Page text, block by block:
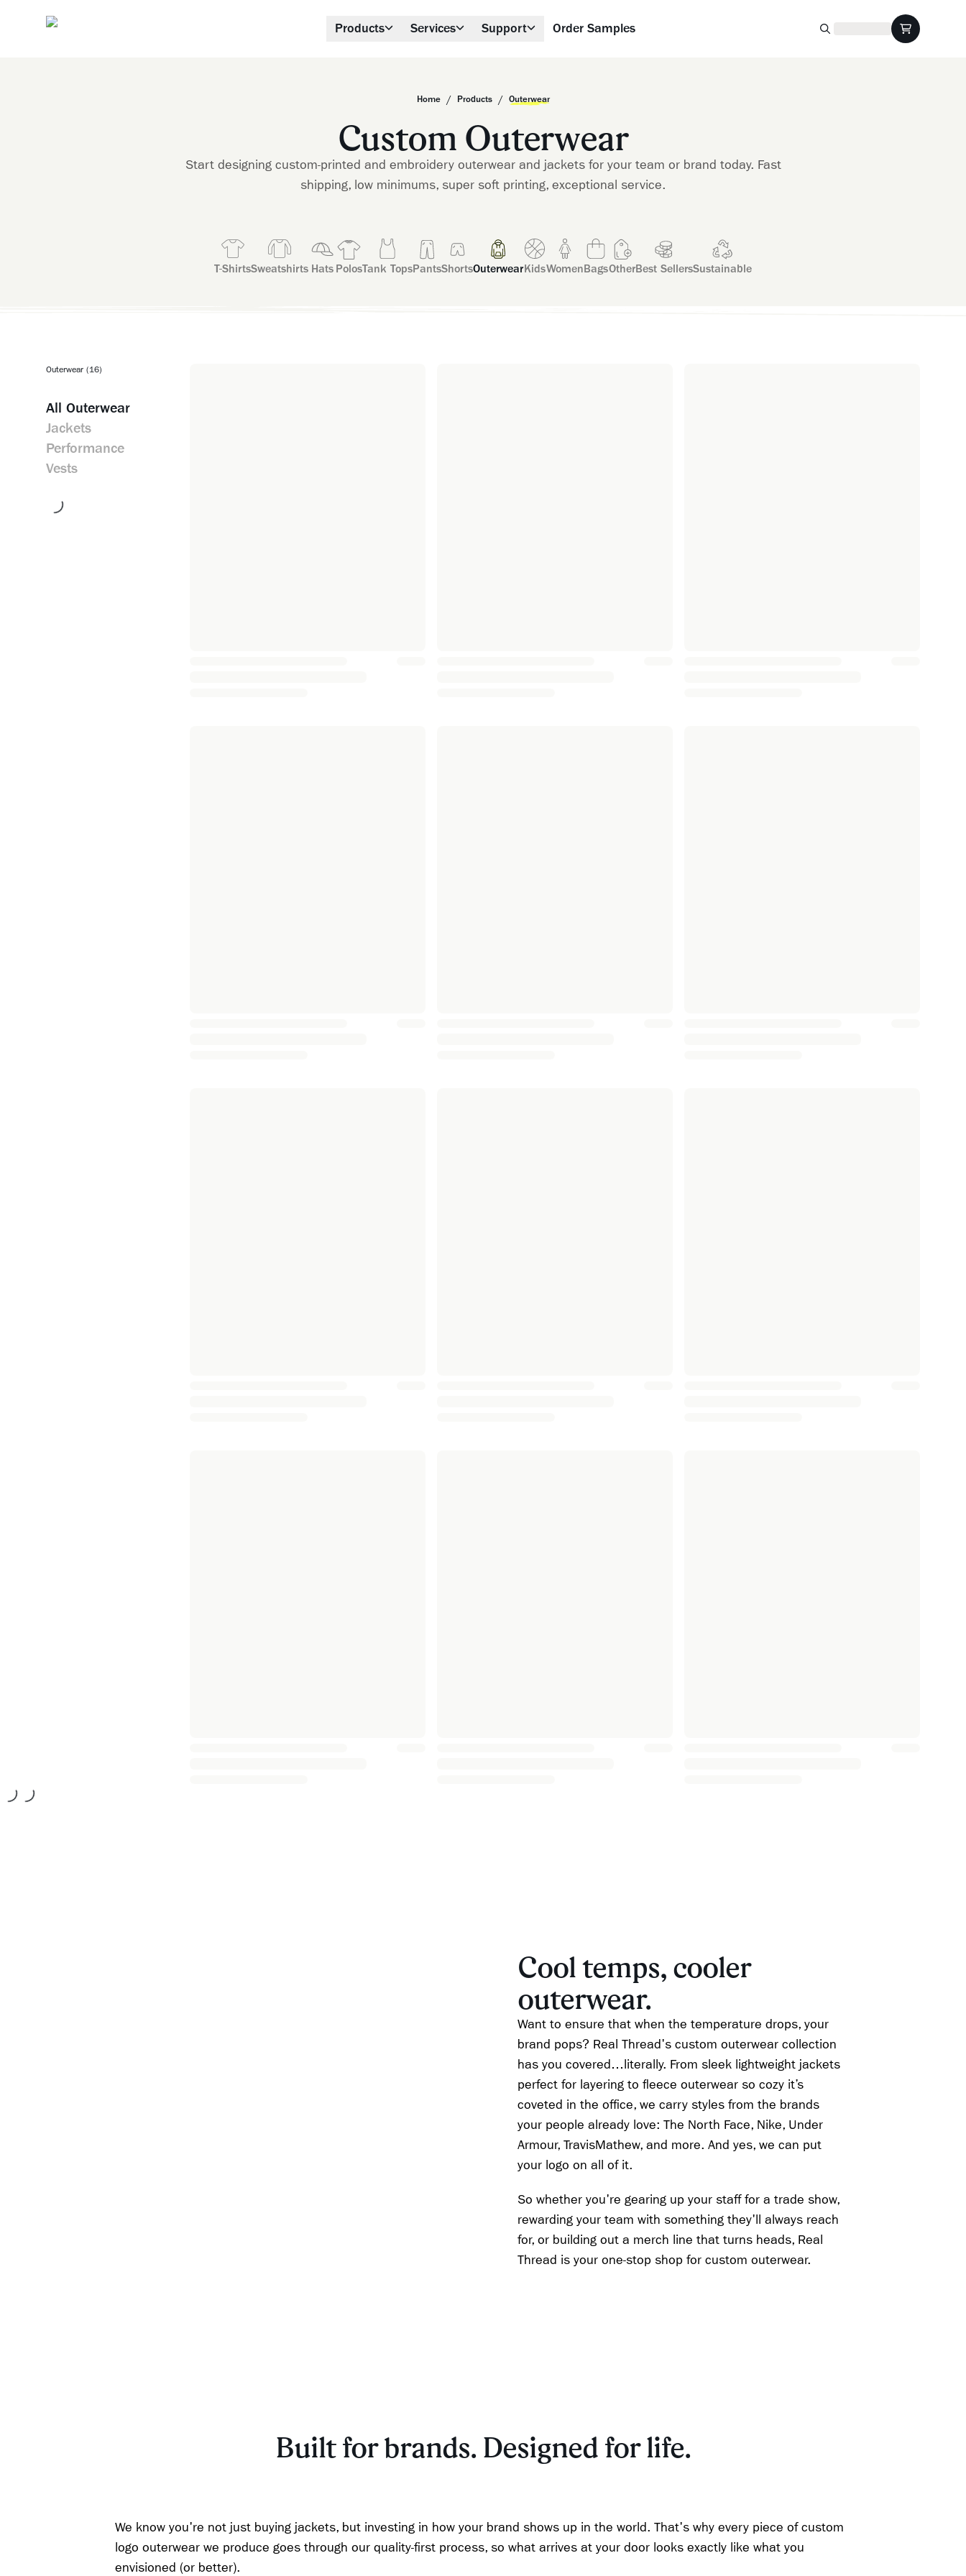
Products Services Support Order Samples
Home / Products / Outerwear
Custom Outerwear
Start designing custom-printed and embroidery outerwear and jackets for your team or brand today. Fast
shipping, low minimums, super soft printing, exceptional service.
T-ShirtsSweatshirts Hats PolosTank TopsPantsShortsOuterwearKidsWomenBagsOtherBest SellersSustainable
Outerwear (16)
All Outerwear
Jackets
Performance
Vests
Cool temps, cooler
outerwear.
Want to ensure that when the temperature drops, your
brand pops? Real Thread's custom outerwear collection
has you covered…literally. From sleek lightweight jackets
perfect for layering to fleece outerwear so cozy it’s
coveted in the office, we carry styles from the brands
your people already love: The North Face, Nike, Under
Armour, TravisMathew, and more. And yes, we can put
your logo on all of it.
So whether you're gearing up your staff for a trade show,
rewarding your team with something they'll always reach
for, or building out a merch line that turns heads, Real
Thread is your one-stop shop for custom outerwear.
Built for brands. Designed for life.
We know you're not just buying jackets, but investing in how your brand shows up in the world. That's why every piece of custom
logo outerwear we produce goes through our quality-first process, so what arrives at your door looks exactly like what you
envisioned (or better).